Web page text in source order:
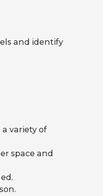
and identify
variety of
space and